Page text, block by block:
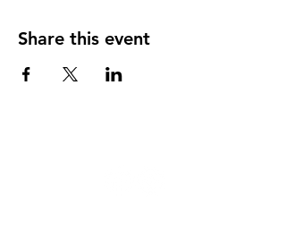
Share this event